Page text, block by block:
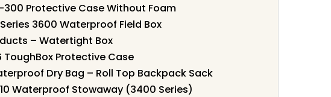
300 Protective Case Without Foam
3600 Waterproof Field Box
– Watertight Box
ToughBox Protective Case
Dry Bag – Roll Top Backpack Sack
Waterproof Stowaway (3400 Series)